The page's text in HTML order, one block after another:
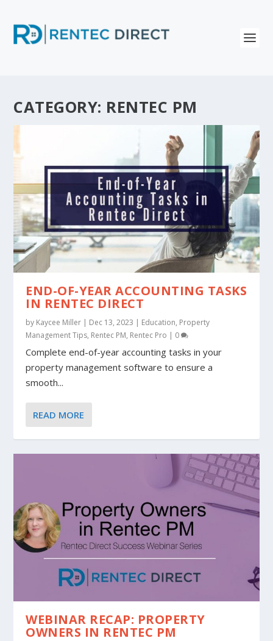
CATEGORY: RENTEC PM
END-OF-YEAR ACCOUNTING TASKS
IN RENTEC DIRECT
by Kaycee Miller | Dec 13, 2023 | Education, Property
Management Tips, Rentec PM, Rentec Pro | 0
Complete end-of-year accounting tasks in your
property management software to ensure a
smooth...
READ MORE
WEBINAR RECAP: PROPERTY
OWNERS IN RENTEC PM